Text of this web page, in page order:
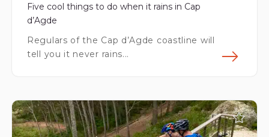
Five cool things to do when it rains in Cap
d’Agde
Regulars of the Cap d’Agde coastline will
tell you it never rains...